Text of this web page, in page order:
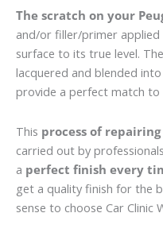
The scratch on your
and/or filler/primer
surface to its true level.
lacquered and blended
provide a perfect match
This process of
carried out by
a perfect finish every
get a quality finish for the
sense to choose Car Clinic